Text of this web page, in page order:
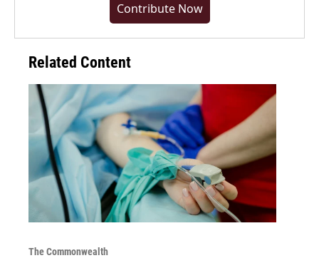
Contribute Now
Related Content
The Commonwealth